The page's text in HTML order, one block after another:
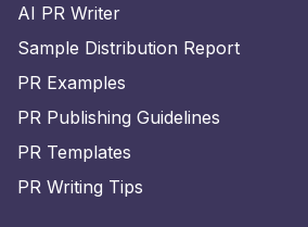
AI PR Writer
Sample Distribution Report
PR Examples
PR Publishing Guidelines
PR Templates
PR Writing Tips